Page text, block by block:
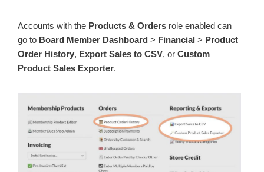
Accounts with the Products & Orders role enabled can
go to Board Member Dashboard > Financial > Product
Order History, Export Sales to CSV, or Custom
Product Sales Exporter.